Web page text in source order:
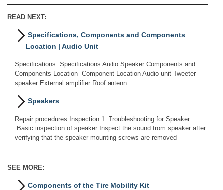
READ NEXT:
Specifications, Components and Components
Location | Audio Unit
Specifications Specifications Audio Speaker Components and
Components Location Component Location Audio unit Tweeter
speaker External amplifier Roof antenn
Speakers
Repair procedures Inspection 1. Troubleshooting for Speaker
Basic inspection of speaker Inspect the sound from speaker after
verifying that the speaker mounting screws are removed
SEE MORE:
Components of the Tire Mobility Kit